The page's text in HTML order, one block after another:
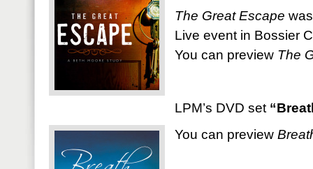
The Great Escape
Live event in Bossier
You can preview The
LPM’s DVD set
You can preview